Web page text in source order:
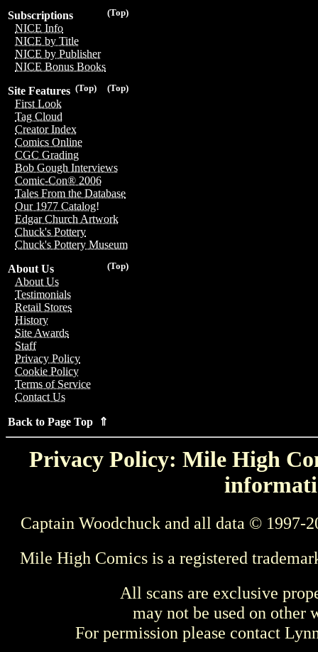
(Top)
Subscriptions
NICE Info
NICE by Title
NICE by Publisher
NICE Bonus Books
(Top)
(Top)
Site Features
First Look
Tag Cloud
Creator Index
Comics Online
CGC Grading
Bob Gough Interviews
Comic-Con® 2006
Tales From the Database
Our 1977 Catalog!
Edgar Church Artwork
Chuck's Pottery
Chuck's Pottery Museum
(Top)
About Us
About Us
Testimonials
Retail Stores
History
Site Awards
Staff
Privacy Policy
Cookie Policy
Terms of Service
Contact Us
Back to Page Top ⇑
Privacy Policy: Mile High
Captain Woodchuck and all data © 1997-
Mile High Comics is a registered
All scans are exclusive
may not be used on other
For permission please contact